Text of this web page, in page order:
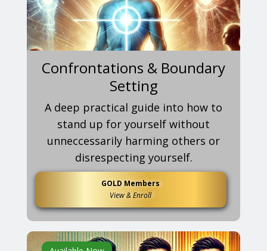
Confrontations & Boundary
Setting
A deep practical guide into how to
stand up for yourself without
unneccessarily harming others or
disrespecting yourself.
GOLD Members
View & Enroll